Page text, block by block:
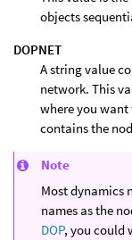
objects
DOPNET
A string value
network. This
where you
contains the
Note
Most dynamics
names as the
DOP, you could